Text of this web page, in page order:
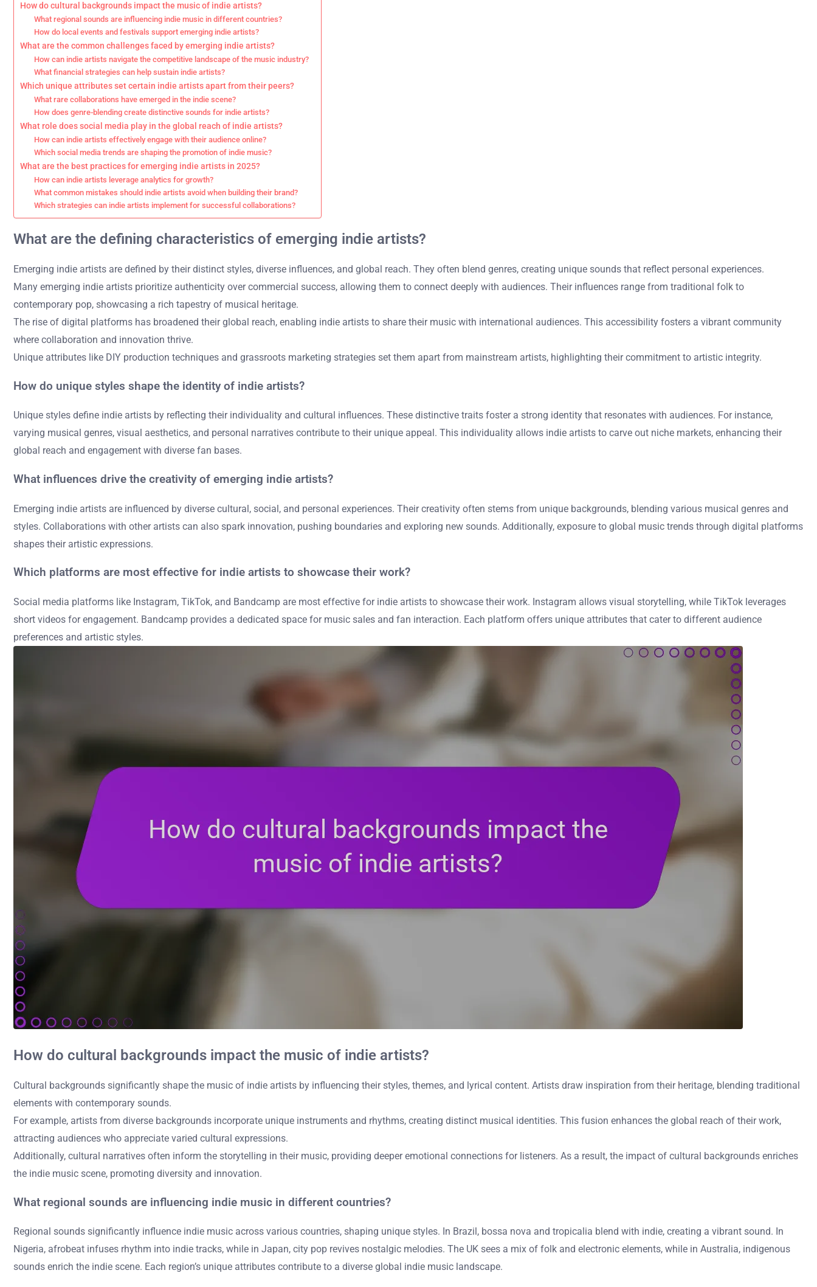
How do cultural backgrounds impact the music of indie artists?
What regional sounds are influencing indie music in different countries?
How do local events and festivals support emerging indie artists?
What are the common challenges faced by emerging indie artists?
How can indie artists navigate the competitive landscape of the music industry?
What financial strategies can help sustain indie artists?
Which unique attributes set certain indie artists apart from their peers?
What rare collaborations have emerged in the indie scene?
How does genre-blending create distinctive sounds for indie artists?
What role does social media play in the global reach of indie artists?
How can indie artists effectively engage with their audience online?
Which social media trends are shaping the promotion of indie music?
What are the best practices for emerging indie artists in 2025?
How can indie artists leverage analytics for growth?
What common mistakes should indie artists avoid when building their brand?
Which strategies can indie artists implement for successful collaborations?
What are the defining characteristics of emerging indie artists?
Emerging indie artists are defined by their distinct styles, diverse influences, and global reach. They often blend genres, creating unique sounds that reflect personal experiences.
Many emerging indie artists prioritize authenticity over commercial success, allowing them to connect deeply with audiences. Their influences range from traditional folk to
contemporary pop, showcasing a rich tapestry of musical heritage.
The rise of digital platforms has broadened their global reach, enabling indie artists to share their music with international audiences. This accessibility fosters a vibrant community
where collaboration and innovation thrive.
Unique attributes like DIY production techniques and grassroots marketing strategies set them apart from mainstream artists, highlighting their commitment to artistic integrity.
How do unique styles shape the identity of indie artists?
Unique styles define indie artists by reflecting their individuality and cultural influences. These distinctive traits foster a strong identity that resonates with audiences. For instance,
varying musical genres, visual aesthetics, and personal narratives contribute to their unique appeal. This individuality allows indie artists to carve out niche markets, enhancing their
global reach and engagement with diverse fan bases.
What influences drive the creativity of emerging indie artists?
Emerging indie artists are influenced by diverse cultural, social, and personal experiences. Their creativity often stems from unique backgrounds, blending various musical genres and
styles. Collaborations with other artists can also spark innovation, pushing boundaries and exploring new sounds. Additionally, exposure to global music trends through digital platforms
shapes their artistic expressions.
Which platforms are most effective for indie artists to showcase their work?
Social media platforms like Instagram, TikTok, and Bandcamp are most effective for indie artists to showcase their work. Instagram allows visual storytelling, while TikTok leverages
short videos for engagement. Bandcamp provides a dedicated space for music sales and fan interaction. Each platform offers unique attributes that cater to different audience
preferences and artistic styles.
How do cultural backgrounds impact the music of indie artists?
Cultural backgrounds significantly shape the music of indie artists by influencing their styles, themes, and lyrical content. Artists draw inspiration from their heritage, blending traditional
elements with contemporary sounds.
For example, artists from diverse backgrounds incorporate unique instruments and rhythms, creating distinct musical identities. This fusion enhances the global reach of their work,
attracting audiences who appreciate varied cultural expressions.
Additionally, cultural narratives often inform the storytelling in their music, providing deeper emotional connections for listeners. As a result, the impact of cultural backgrounds enriches
the indie music scene, promoting diversity and innovation.
What regional sounds are influencing indie music in different countries?
Regional sounds significantly influence indie music across various countries, shaping unique styles. In Brazil, bossa nova and tropicalia blend with indie, creating a vibrant sound. In
Nigeria, afrobeat infuses rhythm into indie tracks, while in Japan, city pop revives nostalgic melodies. The UK sees a mix of folk and electronic elements, while in Australia, indigenous
sounds enrich the indie scene. Each region’s unique attributes contribute to a diverse global indie music landscape.